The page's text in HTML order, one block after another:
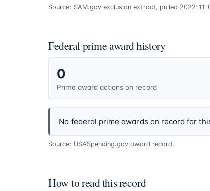
Source: SAM.gov exclusion extract, pulled 2022-11-
Federal prime award history
0
Prime award actions on record
No federal prime awards on record for
Source: USASpending.gov award record.
How to read this record